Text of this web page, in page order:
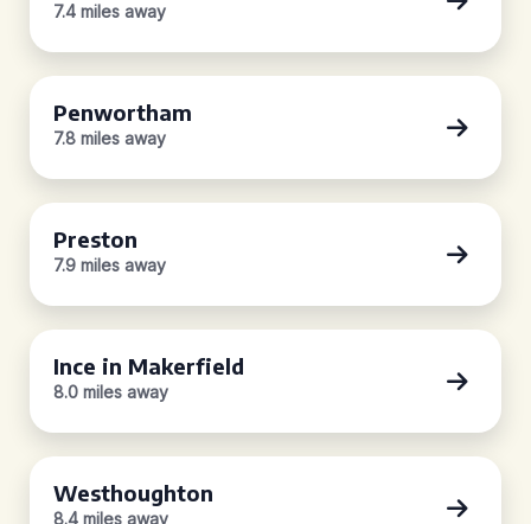
7.4 miles away
Penwortham
7.8 miles away
Preston
7.9 miles away
Ince in Makerfield
8.0 miles away
Westhoughton
8.4 miles away